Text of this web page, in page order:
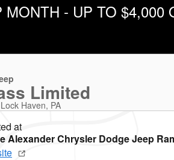
MONTH - UP TO $4,000
Limited
Haven, PA
at
Alexander Chrysler Dodge Jeep